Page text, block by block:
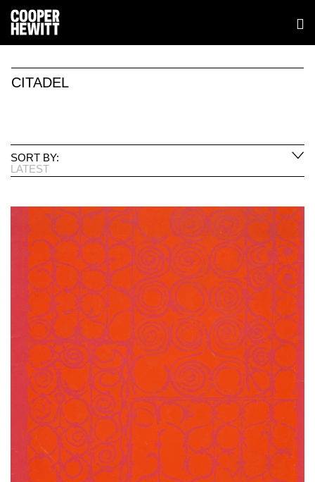
CITADEL
SORT BY:
LATEST